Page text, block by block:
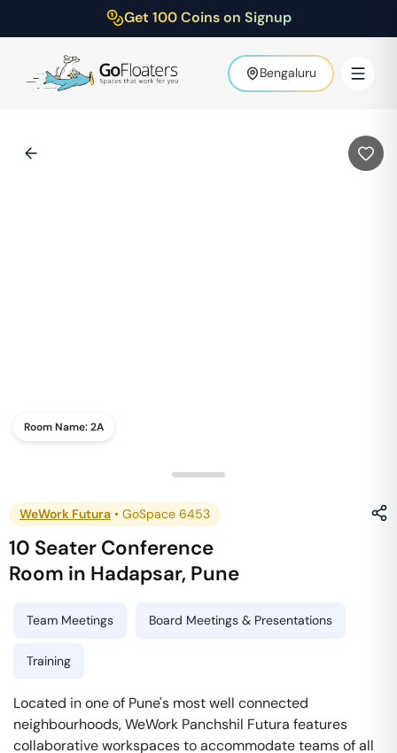
Get 100 Coins on Signup
Bengaluru
Room Name:2A
WeWork Futura • GoSpace 6453
10 Seater Conference
Room in Hadapsar, Pune
Team Meetings Board Meetings & Presentations
Training
Located in one of Pune's most well connected
neighbourhoods, WeWork Panchshil Futura features
collaborative workspaces to accommodate teams of all